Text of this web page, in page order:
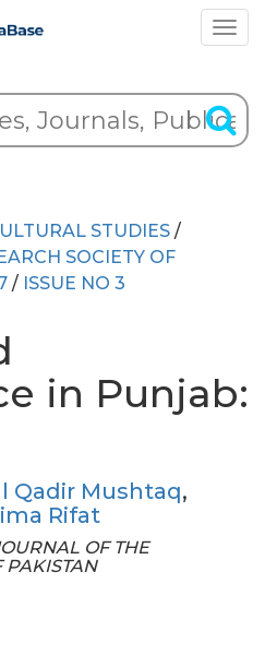
STUDIES /
SOCIETY OF
/ ISSUE NO 3
in Punjab:
Qadir Mushtaq,
Rifat
OF THE
PAKISTAN